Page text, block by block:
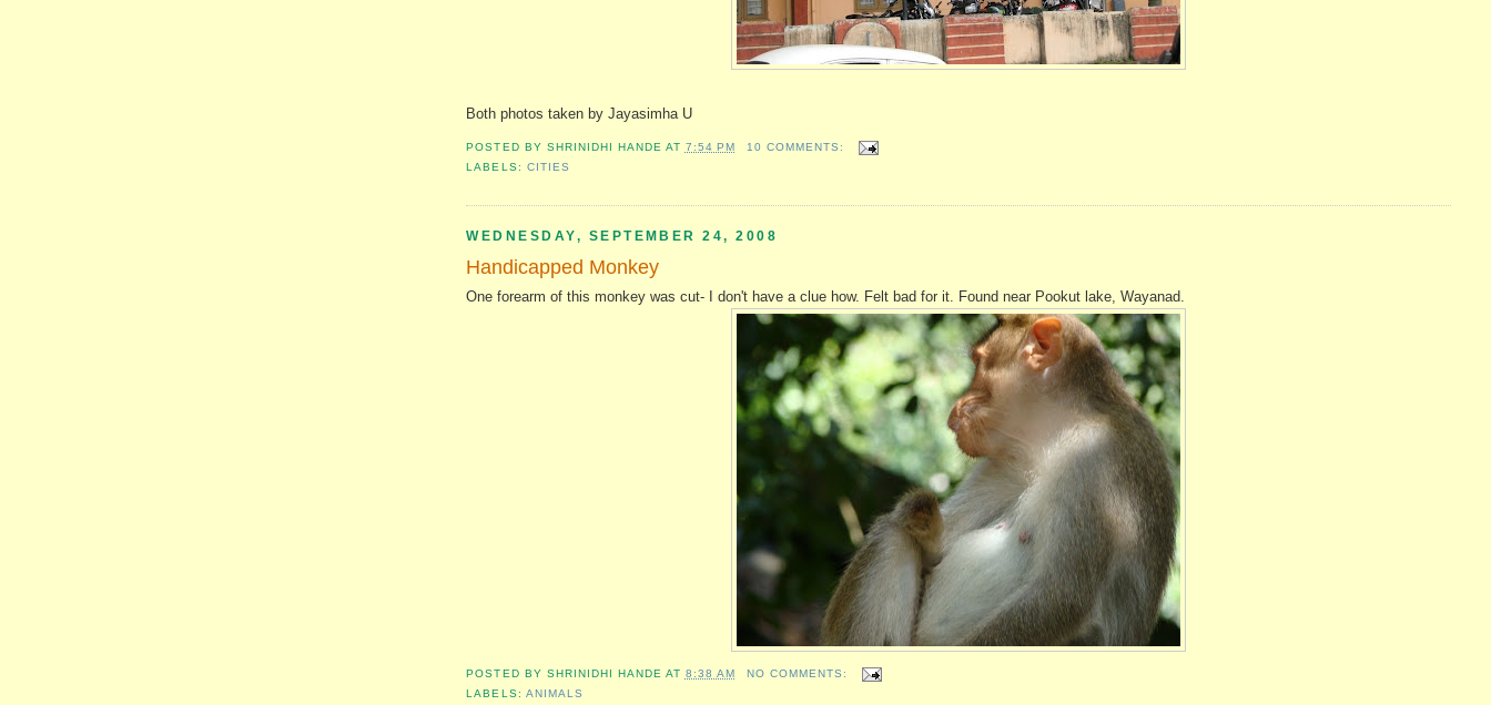
Both photos taken by Jayasimha U
POSTED BY SHRINIDHI HANDE AT 7:54 PM
10 COMMENTS:
LABELS: CITIES
WEDNESDAY, SEPTEMBER 24, 2008
Handicapped Monkey
One forearm of this monkey was cut- I don't have a clue how. Felt bad for it. Found near Pookut lake, Wayanad.
POSTED BY SHRINIDHI HANDE AT 8:38 AM
NO COMMENTS:
LABELS: ANIMALS